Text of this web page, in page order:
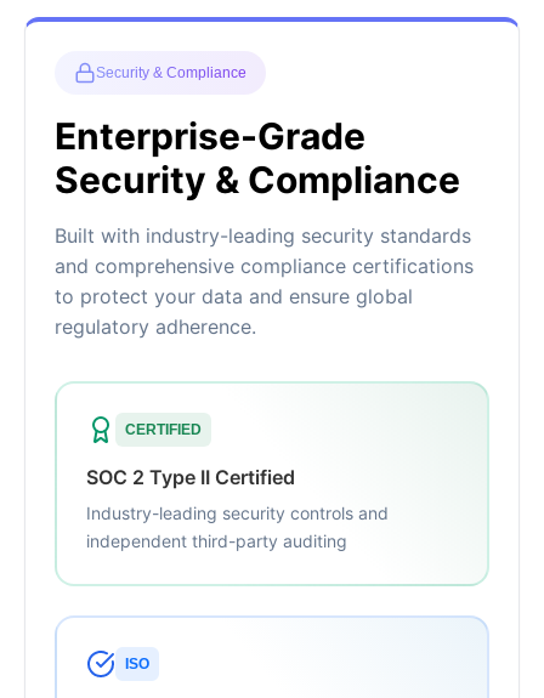
Security & Compliance
Enterprise-Grade
Security & Compliance
Built with industry-leading security standards
and comprehensive compliance certifications
to protect your data and ensure global
regulatory adherence.
CERTIFIED
SOC 2 Type II Certified
Industry-leading security controls and
independent third-party auditing
ISO